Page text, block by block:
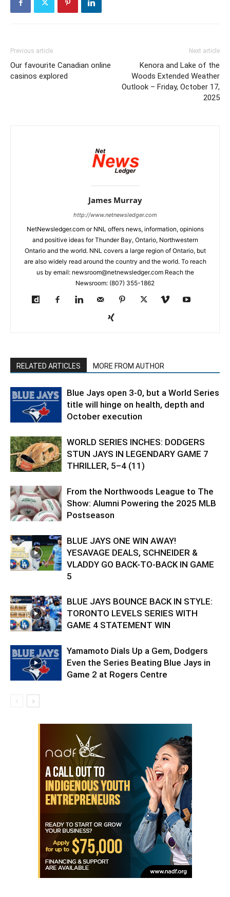
Previous article
Our favourite Canadian online
casinos explored
Next article
Kenora and Lake of the
Woods Extended Weather
Outlook – Friday, October 17,
2025
James Murray
http://www.netnewsledger.com
NetNewsledger.com or NNL offers news, information, opinions
and positive ideas for Thunder Bay, Ontario, Northwestern
Ontario and the world. NNL covers a large region of Ontario, but
are also widely read around the country and the world. To reach
us by email: newsroom@netnewsledger.com Reach the
Newsroom: (807) 355-1862
RELATED ARTICLES MORE FROM AUTHOR
Blue Jays open 3-0, but a World Series
title will hinge on health, depth and
October execution
WORLD SERIES INCHES: DODGERS
STUN JAYS IN LEGENDARY GAME 7
THRILLER, 5–4 (11)
From the Northwoods League to The
Show: Alumni Powering the 2025 MLB
Postseason
BLUE JAYS ONE WIN AWAY!
YESAVAGE DEALS, SCHNEIDER &
VLADDY GO BACK-TO-BACK IN GAME
5
BLUE JAYS BOUNCE BACK IN STYLE:
TORONTO LEVELS SERIES WITH
GAME 4 STATEMENT WIN
Yamamoto Dials Up a Gem, Dodgers
Even the Series Beating Blue Jays in
Game 2 at Rogers Centre